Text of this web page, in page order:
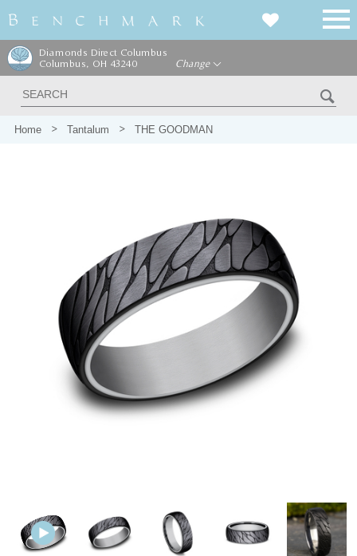
Diamonds Direct Columbus
Columbus, OH 43240
Change
Home Tantalum THE GOODMAN